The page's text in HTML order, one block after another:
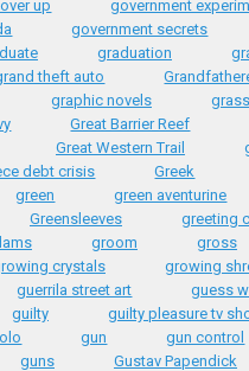
up
government
government secrets
graduation
theft auto
graphic novels
grass
Great Barrier Reef
Great Western Trail
debt crisis
Greek
green
green aventurine
Greensleeves
greeting
groom
gross
crystals
growing
guerrila street art
guess
guilty
guilty pleasure tv
gun
gun control
guns
Gustav Papendick